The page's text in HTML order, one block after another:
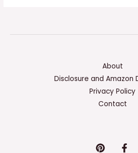
About
Disclosure and Amazon
Privacy Policy
Contact